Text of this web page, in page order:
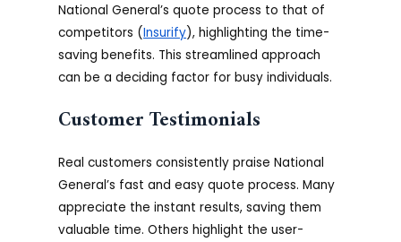
National General’s quote process to that of
competitors (Insurify), highlighting the time-
saving benefits. This streamlined approach
can be a deciding factor for busy individuals.
Customer Testimonials
Real customers consistently praise National
General’s fast and easy quote process. Many
appreciate the instant results, saving them
valuable time. Others highlight the user-